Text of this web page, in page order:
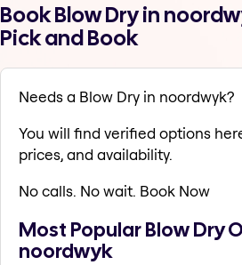
Book Blow Dry in
Pick and Book
Needs a Blow Dry in noordwyk?
You will find verified options
prices, and availability.
No calls. No wait. Book Now
Most Popular Blow Dry
noordwyk